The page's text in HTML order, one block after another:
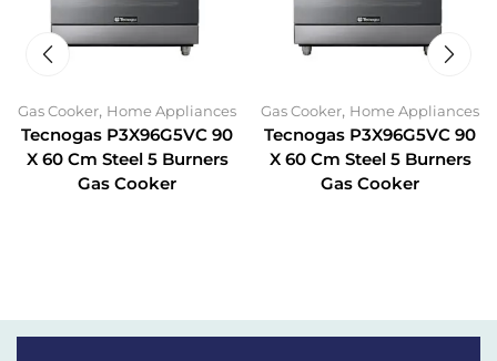
Gas Cooker, Home Appliances
Tecnogas P3X96G5VC 90
X 60 Cm Steel 5 Burners
Gas Cooker
Gas Cooker, Home Appliances
Tecnogas P3X96G5VC 90
X 60 Cm Steel 5 Burners
Gas Cooker